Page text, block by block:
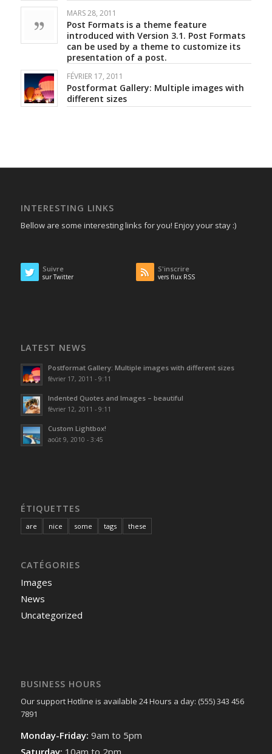
MARS 28, 2011
Post Formats is a theme feature
introduced with Version 3.1. Post Formats
can be used by a theme to customize its
presentation of a post.
FÉVRIER 17, 2011
Postformat Gallery: Multiple images with
different sizes
INTERESTING LINKS
Bellow are some interesting links for you! Enjoy your stay :)
Suivre
sur Twitter
S'inscrire
vers flux RSS
LATEST NEWS
Postformat Gallery: Multiple images with different sizes
février 17, 2011 - 9:11
Indented Quotes and Images – beautiful
février 12, 2011 - 9:11
Custom Lightbox!
août 9, 2010 - 3:45
ÉTIQUETTES
are nice some tags these
CATÉGORIES
Images
News
Uncategorized
BUSINESS HOURS
Our support Hotline is available 24 Hours a day: (555) 343 456
7891
Monday-Friday: 9am to 5pm